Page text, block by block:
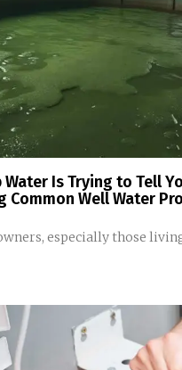
Water Is Trying to Tell
Common Well Water
especially those